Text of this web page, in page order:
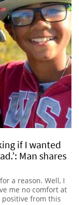
if I wanted
Man shares
a reason. Well, I
me no comfort at
from this